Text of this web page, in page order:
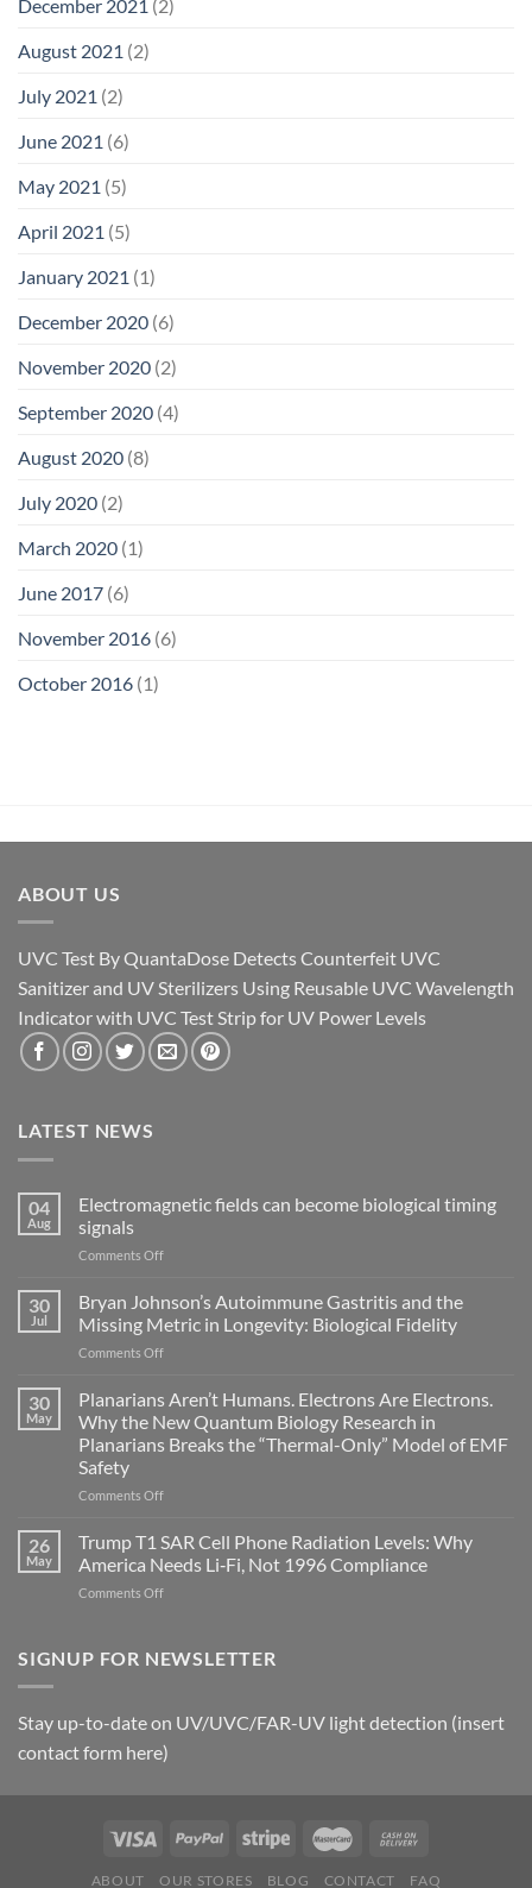
December 2021 (2)
August 2021 (2)
July 2021 (2)
June 2021 (6)
May 2021 (5)
April 2021 (5)
January 2021 (1)
December 2020 (6)
November 2020 (2)
September 2020 (4)
August 2020 (8)
July 2020 (2)
March 2020 (1)
June 2017 (6)
November 2016 (6)
October 2016 (1)
ABOUT US
UVC Test By QuantaDose Detects Counterfeit UVC
Sanitizer and UV Sterilizers Using Reusable UVC Wavelength
Indicator with UVC Test Strip for UV Power Levels
LATEST NEWS
04
Aug
Electromagnetic fields can become biological timing
signals
Comments Offon
can
become
biological
signals
30
Jul
Bryan Johnson’s Autoimmune Gastritis and the
Missing Metric in Longevity: Biological Fidelity
Comments Offon
Johnson’s
Autoimmune
Gastritis
and
Missing
in
Longevity:
Biological
Fidelity
30
May
Planarians Aren’t Humans. Electrons Are Electrons.
Why the New Quantum Biology Research in
Planarians Breaks the “Thermal-Only” Model of EMF
Safety
Comments Offon
Aren’t
Humans.
Electrons
Are
the
Biology
Research
in
Breaks
“Thermal-
Model
26
May
Trump T1 SAR Cell Phone Radiation Levels: Why
America Needs Li‑Fi, Not 1996 Compliance
Comments Offon
SAR
Levels:
Why
Needs
Not
Compliance
SIGNUP FOR NEWSLETTER
Stay up-to-date on UV/UVC/FAR-UV light detection (insert
contact form here)
ABOUT OUR STORES BLOG CONTACT FAQ